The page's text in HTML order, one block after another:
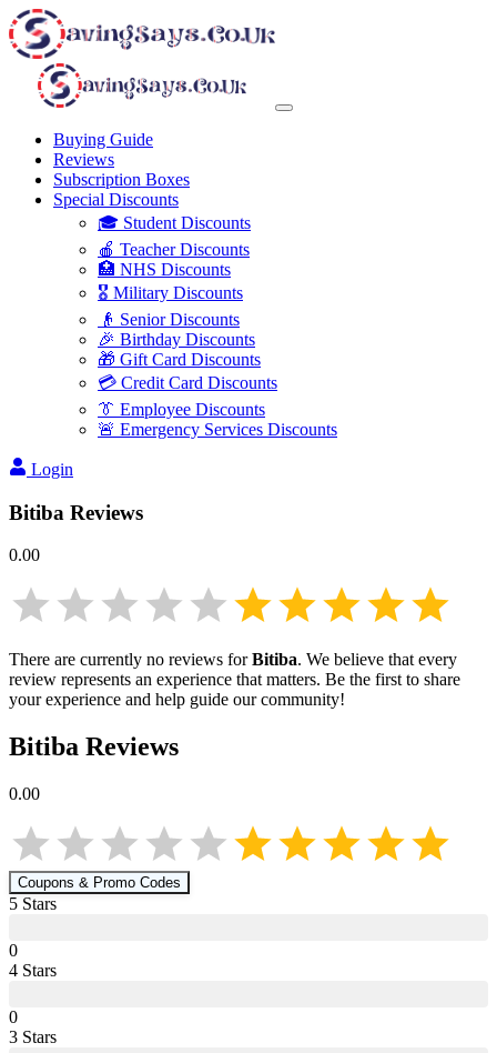
Buying Guide
Reviews
Subscription Boxes
Special Discounts
🎓 Student Discounts
🍎 Teacher Discounts
🏥 NHS Discounts
🎖️ Military Discounts
👴 Senior Discounts
🎉 Birthday Discounts
🎁 Gift Card Discounts
💳 Credit Card Discounts
👔 Employee Discounts
🚨 Emergency Services Discounts
Login
Bitiba Reviews
0.00
There are currently no reviews forBitiba. We believe that every
review represents an experience that matters. Be the first to share
your experience and help guide our community!
Bitiba Reviews
0.00
Coupons & Promo Codes
5 Stars
0
4 Stars
0
3 Stars